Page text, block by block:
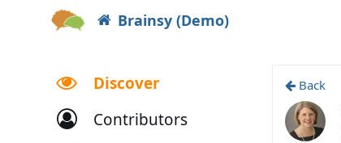
Brainsy (Demo)
Discover
Contributors
Back